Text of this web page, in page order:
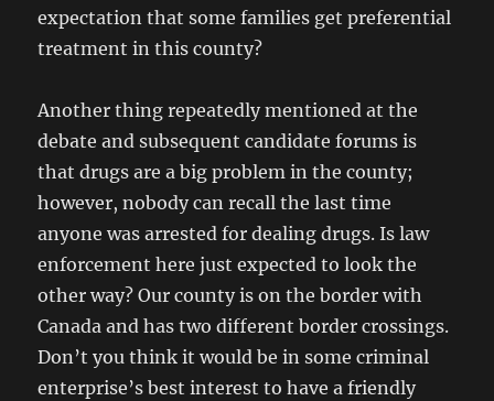
expectation that some families get preferential
treatment in this county?
Another thing repeatedly mentioned at the
debate and subsequent candidate forums is
that drugs are a big problem in the county;
however, nobody can recall the last time
anyone was arrested for dealing drugs. Is law
enforcement here just expected to look the
other way? Our county is on the border with
Canada and has two different border crossings.
Don’t you think it would be in some criminal
enterprise’s best interest to have a friendly